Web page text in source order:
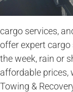
cargo services,
offer expert cargo
the week, rain or
affordable prices,
Towing &